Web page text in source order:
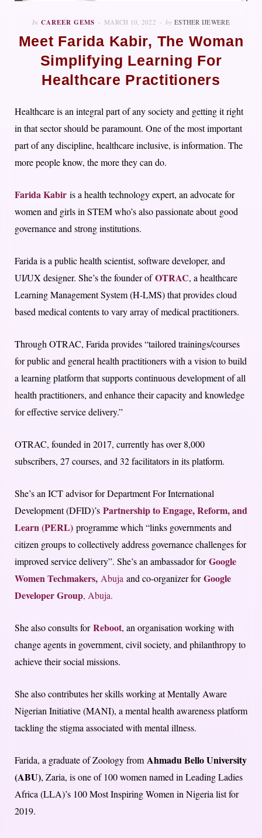
In CAREER GEMS MARCH 10, 2022 by ESTHER IJEWERE
Meet Farida Kabir, The Woman
Simplifying Learning For
Healthcare Practitioners
Healthcare is an integral part of any society and getting it right
in that sector should be paramount. One of the most important
part of any discipline, healthcare inclusive, is information. The
more people know, the more they can do.
Farida Kabir is a health technology expert, an advocate for
women and girls in STEM who’s also passionate about good
governance and strong institutions.
Farida is a public health scientist, software developer, and
UI/UX designer. She’s the founder ofOTRAC, a healthcare
Learning Management System (H-LMS) that provides cloud
based medical contents to vary array of medical practitioners.
Through OTRAC, Farida provides “tailored trainings/courses
for public and general health practitioners with a vision to build
a learning platform that supports continuous development of all
health practitioners, and enhance their capacity and knowledge
for effective service delivery.”
OTRAC, founded in 2017, currently has over 8,000
subscribers, 27 courses, and 32 facilitators in its platform.
She’s an ICT advisor for Department For International
Development (DFID)’s Partnership to Engage, Reform, and
Learn (PERL) programme which “links governments and
citizen groups to collectively address governance challenges for
improved service delivery”. She’s an ambassador forGoogle
Women Techmakers, Abuja and co-organizer forGoogle
Developer Group, Abuja.
She also consults forReboot, an organisation working with
change agents in government, civil society, and philanthropy to
achieve their social missions.
She also contributes her skills working at Mentally Aware
Nigerian Initiative (MANI), a mental health awareness platform
tackling the stigma associated with mental illness.
Farida, a graduate of Zoology fromAhmadu Bello University
(ABU), Zaria, is one of 100 women named in Leading Ladies
Africa (LLA)’s 100 Most Inspiring Women in Nigeria list for
2019.